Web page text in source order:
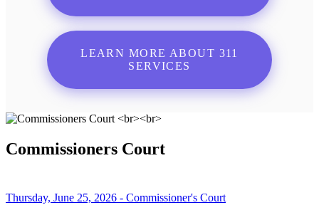
LEARN MORE ABOUT 311
SERVICES
Commissioners Court
Thursday, June 25, 2026 - Commissioner's Court